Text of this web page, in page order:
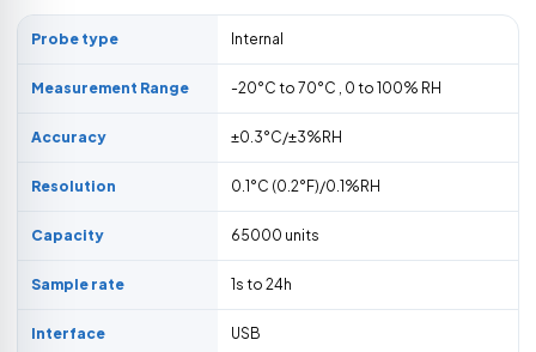
Probe type Internal
Measurement Range -20°C to 70°C , 0 to 100% RH
Accuracy ±0.3°C/±3%RH
Resolution 0.1°C (0.2°F)/0.1%RH
Capacity 65000 units
Sample rate 1s to 24h
Interface USB